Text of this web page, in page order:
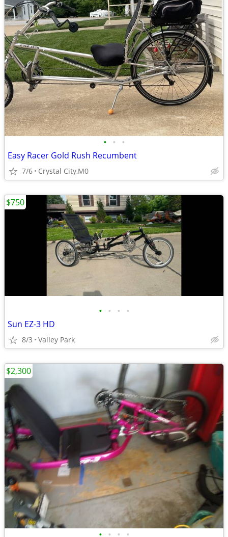
• • •
Easy Racer Gold Rush Recumbent
7/6 Crystal City,M0
• • • •
Sun EZ-3 HD
8/3 Valley Park
$750
• • • •
$2,300